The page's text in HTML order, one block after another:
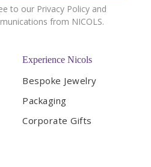
Experience Nicols
Bespoke Jewelry
Packaging
Corporate Gifts
to our Privacy Policy and
from NICOLS.